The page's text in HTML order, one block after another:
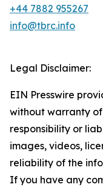
+44 7882 955267
info@tbrc.info
Legal Disclaimer:
EIN Presswire
without warranty
responsibility or
images, videos,
reliability of the
If you have any